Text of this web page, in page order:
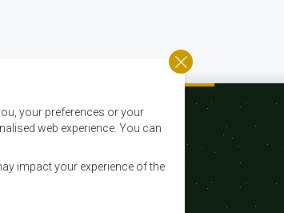
your preferences or your
web experience. You can
impact your experience of the